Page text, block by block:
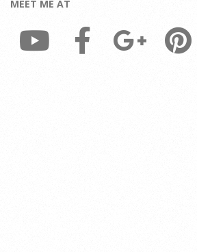
MEET ME AT